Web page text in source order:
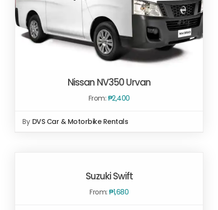
Nissan NV350 Urvan
From: ₱2,400
By DVS Car & Motorbike Rentals
Suzuki Swift
From: ₱1,680